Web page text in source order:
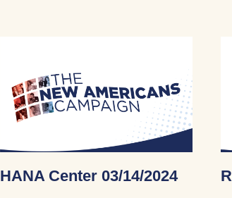
HANA Center 03/14/2024